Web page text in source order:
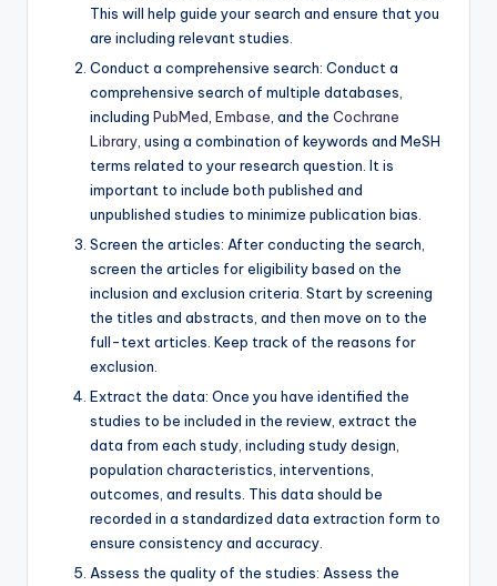
This will help guide your search and ensure that you
are including relevant studies.
Conduct a comprehensive search: Conduct a
comprehensive search of multiple databases,
including PubMed Embase , and the Cochrane
Library , using a combination of keywords and MeSH
terms related to your research question. It is
important to include both published and
unpublished studies to minimize publication bias.
Screen the articles: After conducting the search,
screen the articles for eligibility based on the
inclusion and exclusion criteria. Start by screening
the titles and abstracts, and then move on to the
full-text articles. Keep track of the reasons for
exclusion.
Extract the data: Once you have identified the
studies to be included in the review, extract the
data from each study, including study design,
population characteristics, interventions,
outcomes, and results. This data should be
recorded in a standardized data extraction form to
ensure consistency and accuracy.
Assess the quality of the studies: Assess the